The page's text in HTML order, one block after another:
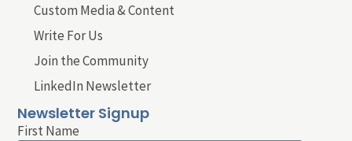
Custom Media & Content
Write For Us
Join the Community
LinkedIn Newsletter
Newsletter Signup
First Name